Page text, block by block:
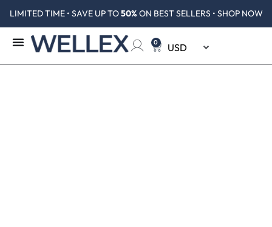
LIMITED TIME • SAVE UP TO50% ON BEST SELLERS • SHOP NOW
0